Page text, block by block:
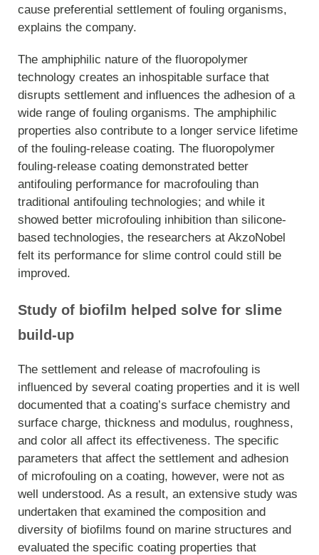
cause preferential settlement of fouling organisms,
explains the company.
The amphiphilic nature of the fluoropolymer
technology creates an inhospitable surface that
disrupts settlement and influences the adhesion of a
wide range of fouling organisms. The amphiphilic
properties also contribute to a longer service lifetime
of the fouling-release coating. The fluoropolymer
fouling-release coating demonstrated better
antifouling performance for macrofouling than
traditional antifouling technologies; and while it
showed better microfouling inhibition than silicone-
based technologies, the researchers at AkzoNobel
felt its performance for slime control could still be
improved.
Study of biofilm helped solve for slime
build-up
The settlement and release of macrofouling is
influenced by several coating properties and it is well
documented that a coating’s surface chemistry and
surface charge, thickness and modulus, roughness,
and color all affect its effectiveness. The specific
parameters that affect the settlement and adhesion
of microfouling on a coating, however, were not as
well understood. As a result, an extensive study was
undertaken that examined the composition and
diversity of biofilms found on marine structures and
evaluated the specific coating properties that